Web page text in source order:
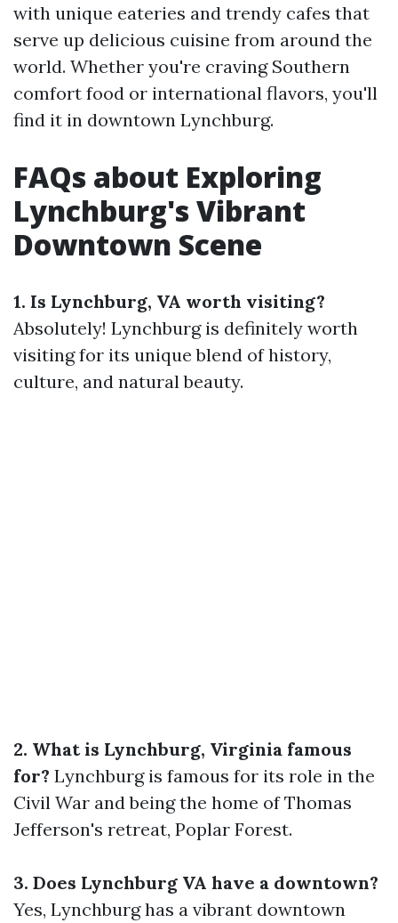
with unique eateries and trendy cafes that
serve up delicious cuisine from around the
world. Whether you're craving Southern
comfort food or international flavors, you'll
find it in downtown Lynchburg.
FAQs about Exploring
Lynchburg's Vibrant
Downtown Scene
1. Is Lynchburg, VA worth visiting?
Absolutely! Lynchburg is definitely worth
visiting for its unique blend of history,
culture, and natural beauty.
2. What is Lynchburg, Virginia famous
for? Lynchburg is famous for its role in the
Civil War and being the home of Thomas
Jefferson's retreat, Poplar Forest.
3. Does Lynchburg VA have a downtown?
Yes, Lynchburg has a vibrant downtown